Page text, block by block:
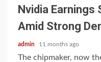
Nvidia Earnings
Amid Strong
admin 11 months ago
The chipmaker, now